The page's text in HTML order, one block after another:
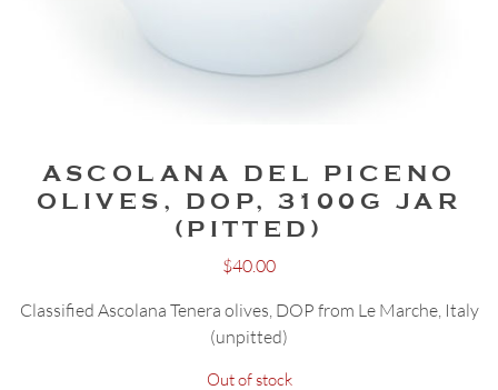
ASCOLANA DEL PICENO
OLIVES, DOP, 3100G JAR
(PITTED)
$40.00
Classified Ascolana Tenera olives, DOP from Le Marche, Italy
(unpitted)
Out of stock